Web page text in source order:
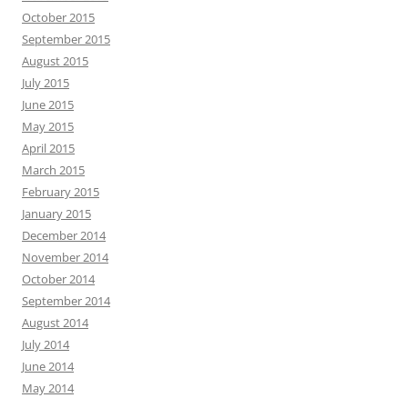
October 2015
September 2015
August 2015
July 2015
June 2015
May 2015
April 2015
March 2015
February 2015
January 2015
December 2014
November 2014
October 2014
September 2014
August 2014
July 2014
June 2014
May 2014